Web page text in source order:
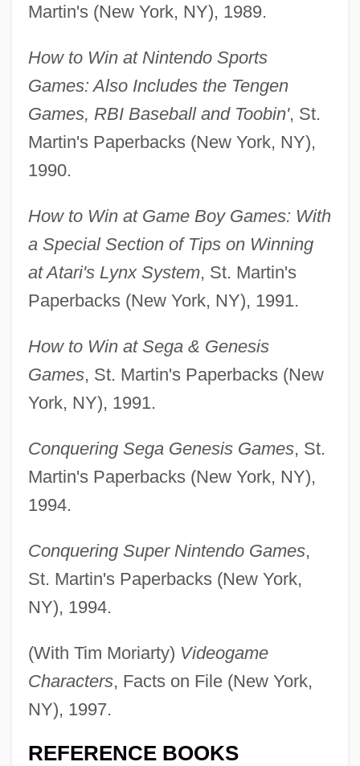
Martin's (New York, NY), 1989.
How to Win at Nintendo Sports
Games: Also Includes the Tengen
Games, RBI Baseball and Toobin', St.
Martin's Paperbacks (New York, NY),
1990.
How to Win at Game Boy Games: With
a Special Section of Tips on Winning
at Atari's Lynx System, St. Martin's
Paperbacks (New York, NY), 1991.
How to Win at Sega & Genesis
Games, St. Martin's Paperbacks (New
York, NY), 1991.
Conquering Sega Genesis Games, St.
Martin's Paperbacks (New York, NY),
1994.
Conquering Super Nintendo Games,
St. Martin's Paperbacks (New York,
NY), 1994.
(With Tim Moriarty) Videogame
Characters, Facts on File (New York,
NY), 1997.
REFERENCE BOOKS